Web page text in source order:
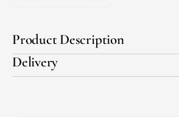
Product Description
Delivery